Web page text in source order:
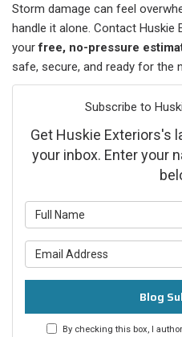
Storm damage can feel
handle it alone. Contact Huskie
yourfree, no-pressure
safe, secure, and ready for the
Subscribe to
Get Huskie Exteriors's
your inbox. Enter your
Blog
By checking this box, I